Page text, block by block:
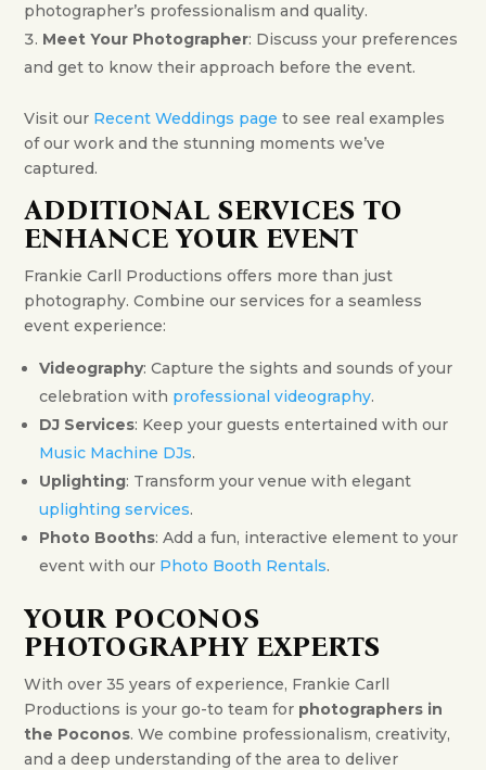
photographer’s professionalism and quality.
Meet Your Photographer: Discuss your preferences
and get to know their approach before the event.
Visit our Recent Weddings page to see real examples
of our work and the stunning moments we’ve
captured.
ADDITIONAL SERVICES TO
ENHANCE YOUR EVENT
Frankie Carll Productions offers more than just
photography. Combine our services for a seamless
event experience:
Videography: Capture the sights and sounds of your
celebration with professional videography.
DJ Services: Keep your guests entertained with our
Music Machine DJs.
Uplighting: Transform your venue with elegant
uplighting services.
Photo Booths: Add a fun, interactive element to your
event with our Photo Booth Rentals.
YOUR POCONOS
PHOTOGRAPHY EXPERTS
With over 35 years of experience, Frankie Carll
Productions is your go-to team for photographers in
the Poconos. We combine professionalism, creativity,
and a deep understanding of the area to deliver